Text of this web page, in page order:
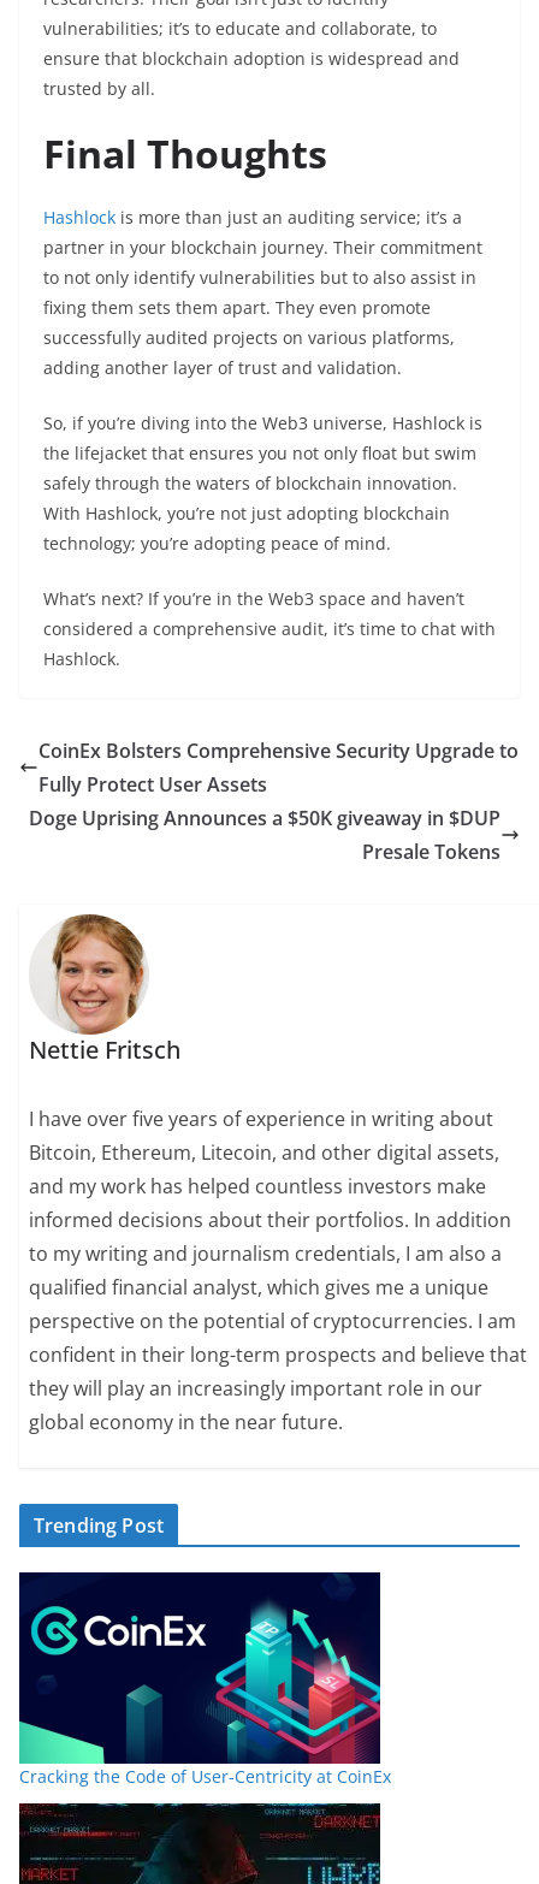
vulnerabilities; it’s to educate and collaborate, to
ensure that blockchain adoption is widespread and
trusted by all.
Final Thoughts
Hashlock is more than just an auditing service; it’s a
partner in your blockchain journey. Their commitment
to not only identify vulnerabilities but to also assist in
fixing them sets them apart. They even promote
successfully audited projects on various platforms,
adding another layer of trust and validation.
So, if you’re diving into the Web3 universe, Hashlock is
the lifejacket that ensures you not only float but swim
safely through the waters of blockchain innovation.
With Hashlock, you’re not just adopting blockchain
technology; you’re adopting peace of mind.
What’s next? If you’re in the Web3 space and haven’t
considered a comprehensive audit, it’s time to chat with
Hashlock.
CoinEx Bolsters Comprehensive Security Upgrade to
Fully Protect User Assets
Doge Uprising Announces a $50K giveaway in $DUP
Presale Tokens
Nettie Fritsch
I have over five years of experience in writing about
Bitcoin, Ethereum, Litecoin, and other digital assets,
and my work has helped countless investors make
informed decisions about their portfolios. In addition
to my writing and journalism credentials, I am also a
qualified financial analyst, which gives me a unique
perspective on the potential of cryptocurrencies. I am
confident in their long-term prospects and believe that
they will play an increasingly important role in our
global economy in the near future.
Trending Post
Cracking the Code of User-Centricity at CoinEx